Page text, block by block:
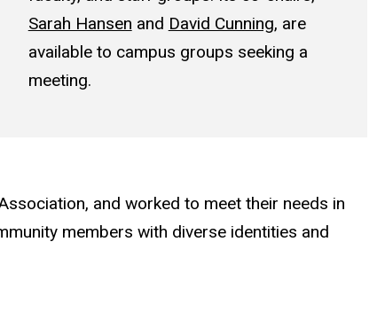
Sarah Hansen and David Cunning, are
available to campus groups seeking a
meeting.
and worked to meet their needs in
members with diverse identities and